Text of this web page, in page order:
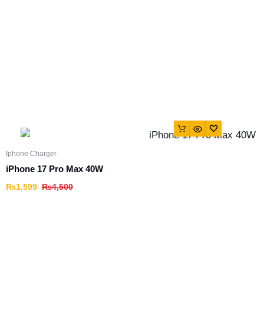
Iphone Charger
iPhone 17 Pro Max 40W
₨4,500
₨1,599